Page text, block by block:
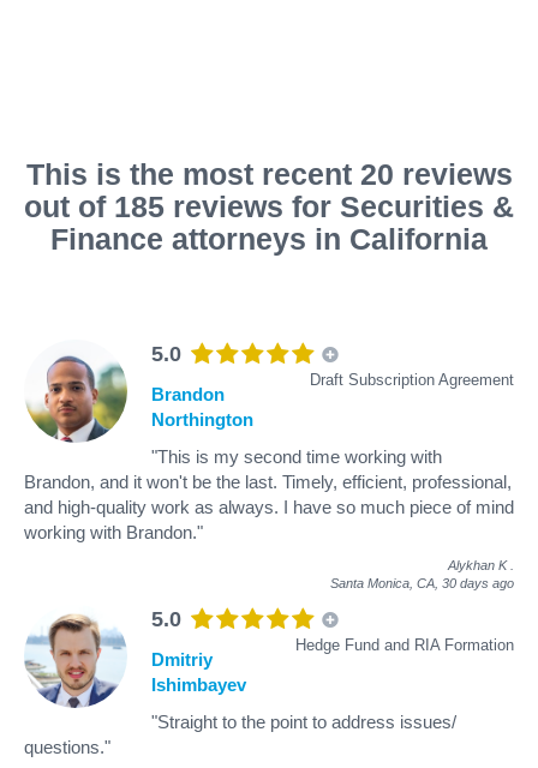
This is the most recent 20 reviews
out of 185 reviews for Securities &
Finance attorneys in California
5.0
Draft Subscription Agreement
Brandon
Northington
"This is my second time working with
Brandon, and it won't be the last. Timely, efficient, professional,
and high-quality work as always. I have so much piece of mind
working with Brandon."
Alykhan K
Santa Monica, CA, 30 days ago
5.0
Hedge Fund and RIA Formation
Dmitriy
Ishimbayev
"Straight to the point to address issues/
questions."